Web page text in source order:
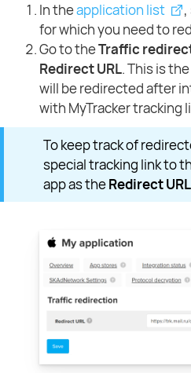
In theapplication list
for which you need to
Go to theTraffic
Redirect URL. This is
will be redirected after
with MyTracker tracking
To keep track of
special tracking link to
app as theRedirect URL